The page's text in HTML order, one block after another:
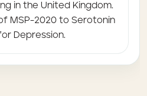
in the United Kingdom.
MSP-2020 to Serotonin
Depression.